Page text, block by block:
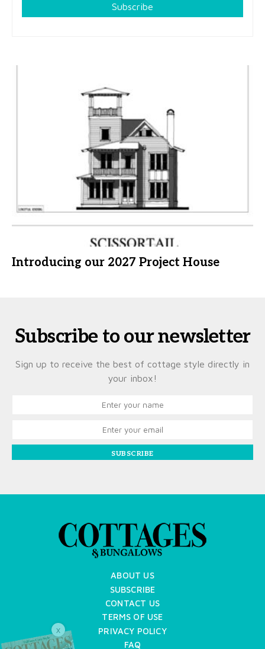
Subscribe
Introducing our 2027 Project House
Subscribe to our newsletter
Sign up to receive the best of cottage style directly in
your inbox!
SUBSCRIBE
ABOUT US
SUBSCRIBE
CONTACT US
TERMS OF USE
PRIVACY POLICY
FAQ
X